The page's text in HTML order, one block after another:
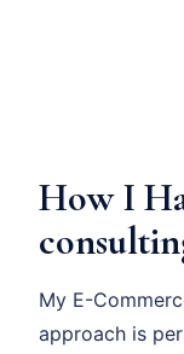
How I
My E-
approach is